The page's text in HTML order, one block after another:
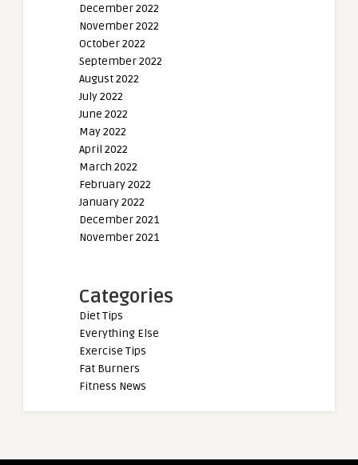
December 2022
November 2022
October 2022
September 2022
August 2022
July 2022
June 2022
May 2022
April 2022
March 2022
February 2022
January 2022
December 2021
November 2021
Categories
Diet Tips
Everything Else
Exercise Tips
Fat Burners
Fitness News